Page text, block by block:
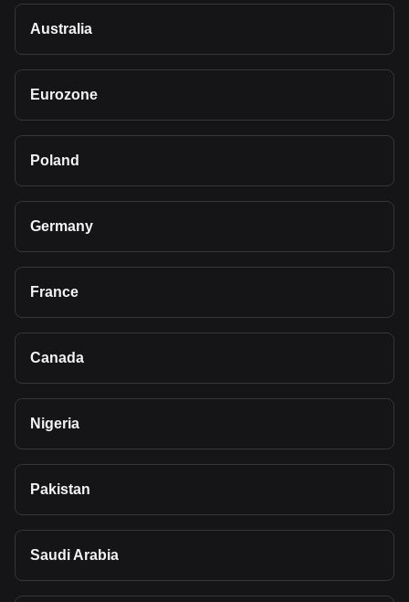
Australia
Eurozone
Poland
Germany
France
Canada
Nigeria
Pakistan
Saudi Arabia